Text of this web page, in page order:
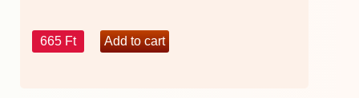
665 Ft